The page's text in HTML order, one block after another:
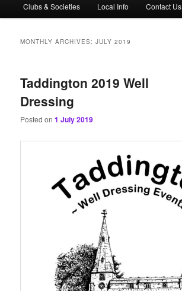
to
to
Clubs & Societies Local Info Contact Us
MONTHLY ARCHIVES:JULY 2019
Taddington 2019 Well
Dressing
Posted on1 July 2019